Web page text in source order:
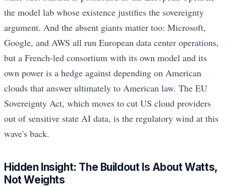
the model lab whose existence justifies the sovereignty
argument. And the absent giants matter too: Microsoft,
Google, and AWS all run European data center operations,
but a French-led consortium with its own model and its
own power is a hedge against depending on American
clouds that answer ultimately to American law. The EU
Sovereignty Act, which moves to cut US cloud providers
out of sensitive state AI data, is the regulatory wind at this
wave's back.
Hidden Insight: The Buildout Is About Watts,
Not Weights